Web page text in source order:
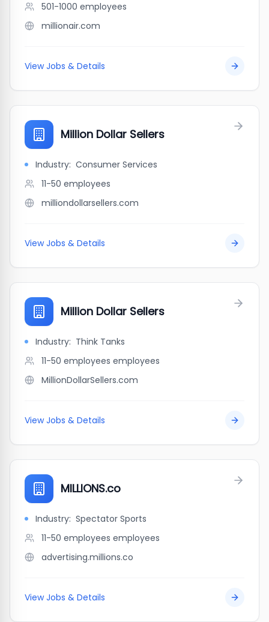
501-1000 employees
millionair.com
View Jobs & Details
Million Dollar Sellers
Industry: Consumer Services
11-50 employees
milliondollarsellers.com
View Jobs & Details
Million Dollar Sellers
Industry: Think Tanks
11-50 employees employees
MillionDollarSellers.com
View Jobs & Details
MILLIONS.co
Industry: Spectator Sports
11-50 employees employees
advertising.millions.co
View Jobs & Details